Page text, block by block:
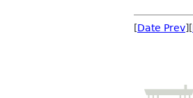
[Date Prev][